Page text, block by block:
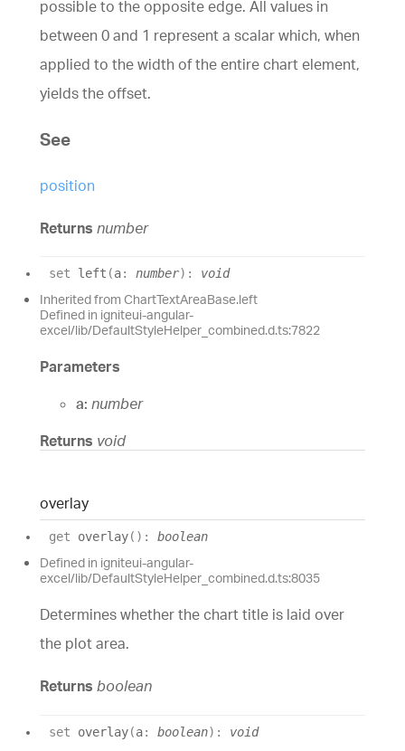
possible to the opposite edge. All values in
between 0 and 1 represent a scalar which, when
applied to the width of the entire chart element,
yields the offset.
See
position
Returns number
set left (a: number) : void
Inherited from ChartTextAreaBase.left
Defined in igniteui-angular-
excel/lib/DefaultStyleHelper_combined.d.ts:7822
Parameters
a: number
Returns void
overlay
get overlay( ) : boolean
Defined in igniteui-angular-
excel/lib/DefaultStyleHelper_combined.d.ts:8035
Determines whether the chart title is laid over
the plot area.
Returns boolean
set overlay(a: boolean) : void